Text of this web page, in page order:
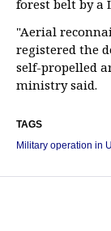
forest belt by a
"Aerial
registered the
self-propelled
ministry said.
TAGS
Military operation in